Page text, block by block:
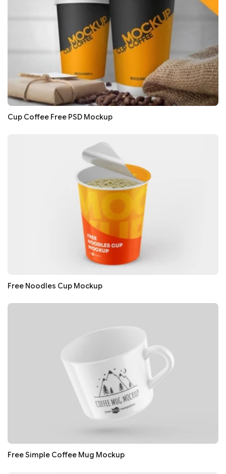
Cup Coffee Free PSD Mockup
Free Noodles Cup Mockup
Free Simple Coffee Mug Mockup